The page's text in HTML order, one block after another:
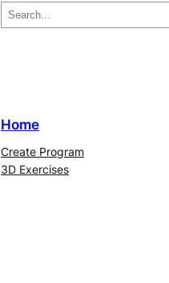
Home
Create Program
3D Exercises